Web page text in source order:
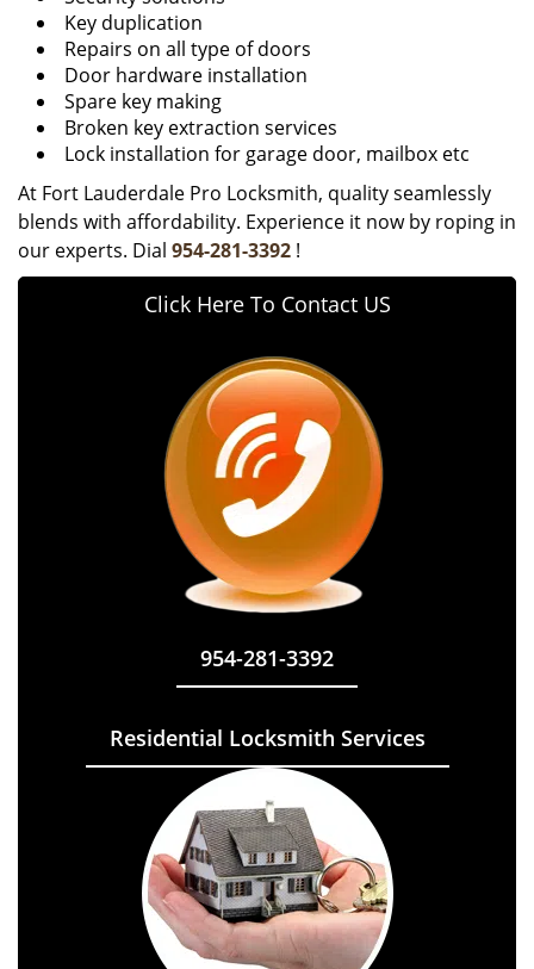
Key duplication
Repairs on all type of doors
Door hardware installation
Spare key making
Broken key extraction services
Lock installation for garage door, mailbox etc
At Fort Lauderdale Pro Locksmith, quality seamlessly
blends with affordability. Experience it now by roping in
our experts. Dial 954-281-3392 !
Click Here To Contact US
954-281-3392
Residential Locksmith Services